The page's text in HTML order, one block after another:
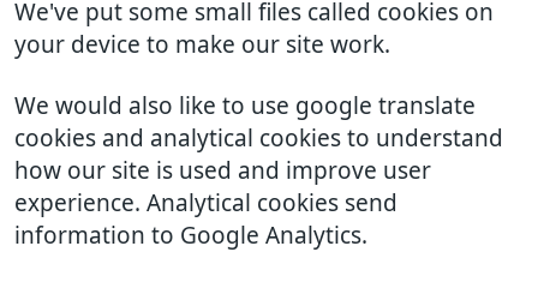
We've put some small files called cookies on
your device to make our site work.
We would also like to use google translate
cookies and analytical cookies to understand
how our site is used and improve user
experience. Analytical cookies send
information to Google Analytics.